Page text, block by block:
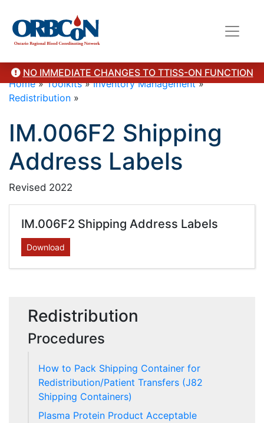
NO IMMEDIATE CHANGES TO TTISS-ON FUNCTION
Home»Toolkits»Inventory Management»
Redistribution »
IM.006F2 Shipping
Address Labels
Revised 2022
IM.006F2 Shipping Address Labels
Download
Redistribution
Procedures
How to Pack Shipping Container for
Redistribution/Patient Transfers (J82
Shipping Containers)
Plasma Protein Product Acceptable